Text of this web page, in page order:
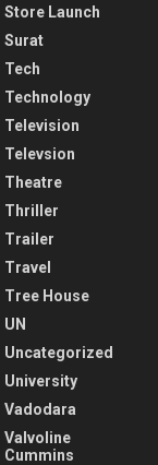
Store Launch
Surat
Tech
Technology
Television
Televsion
Theatre
Thriller
Trailer
Travel
Tree House
UN
Uncategorized
University
Vadodara
Valvoline
Cummins